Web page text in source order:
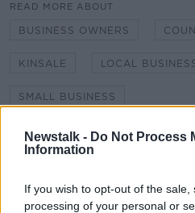
Newstalk - Do Not Process
Information
If you wish to opt-out of the
processing of your personal or
READ MORE ABOUT
BUSINESS OWNERS
KINSALE LOCAL
SMALL BUSINESS
YOUR TOWN YOUR MAIN
Related